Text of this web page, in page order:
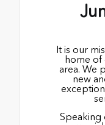
It is our
home of
area. We
new
Speaking